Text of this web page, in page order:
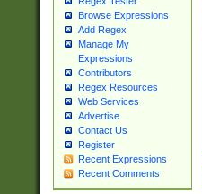
Browse Expressions
Add Regex
Manage My
Expressions
Contributors
Regex Resources
Web Services
Advertise
Contact Us
Register
Recent Expressions
Recent Comments